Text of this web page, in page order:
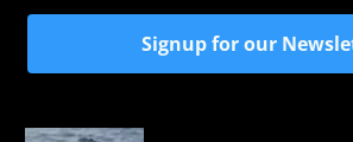
Signup for our